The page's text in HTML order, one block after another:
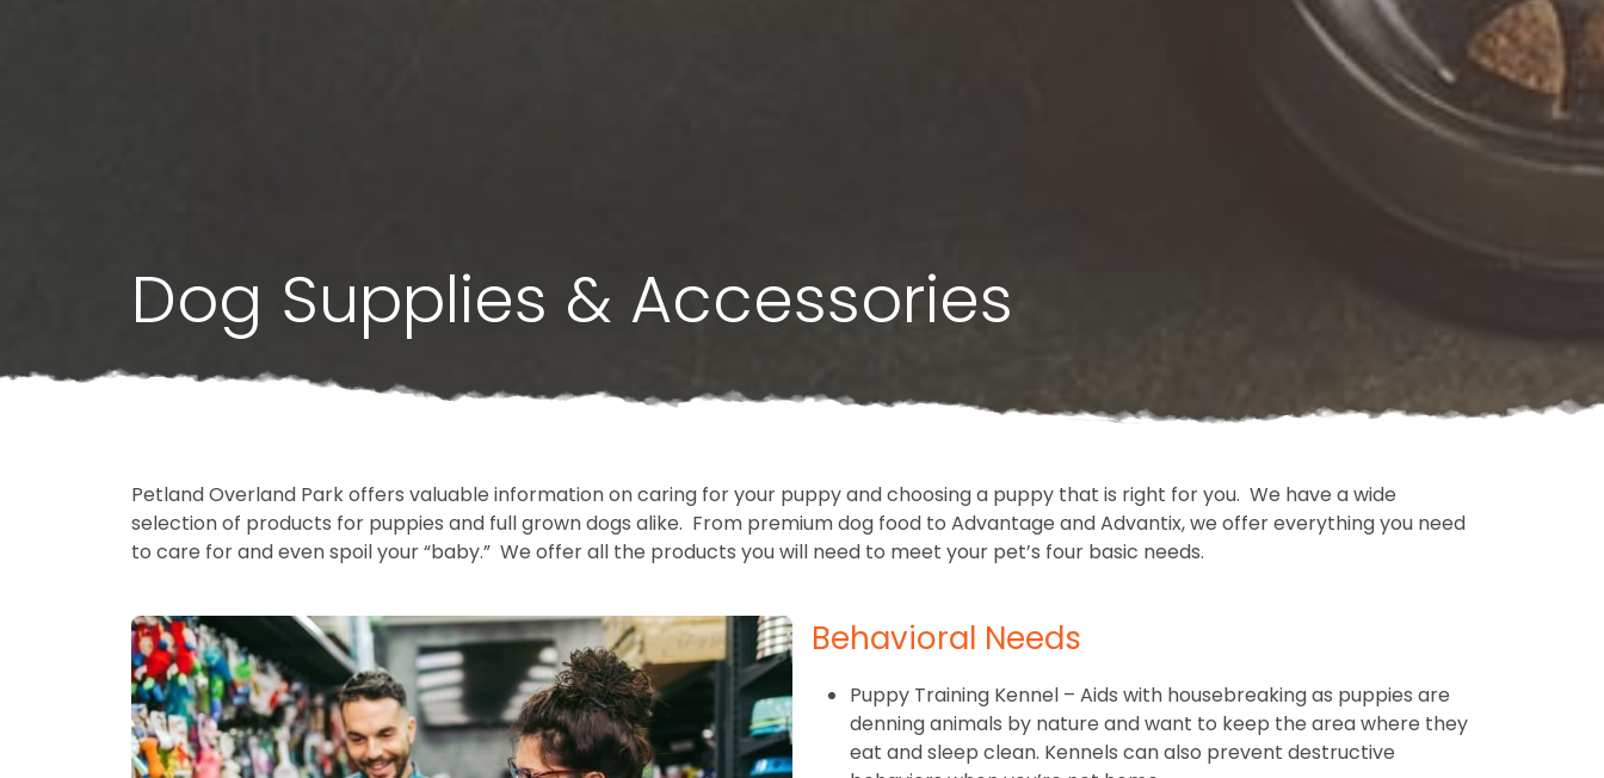
Dog Supplies & Accessories
Petland Overland Park offers valuable information on caring for your puppy and choosing a puppy that is right for you. We have a wide
selection of products for puppies and full grown dogs alike. From premium dog food to Advantage and Advantix, we offer everything you need
to care for and even spoil your “baby.” We offer all the products you will need to meet your pet’s four basic needs.
Behavioral Needs
Puppy Training Kennel – Aids with housebreaking as puppies are
denning animals by nature and want to keep the area where they
eat and sleep clean. Kennels can also prevent destructive